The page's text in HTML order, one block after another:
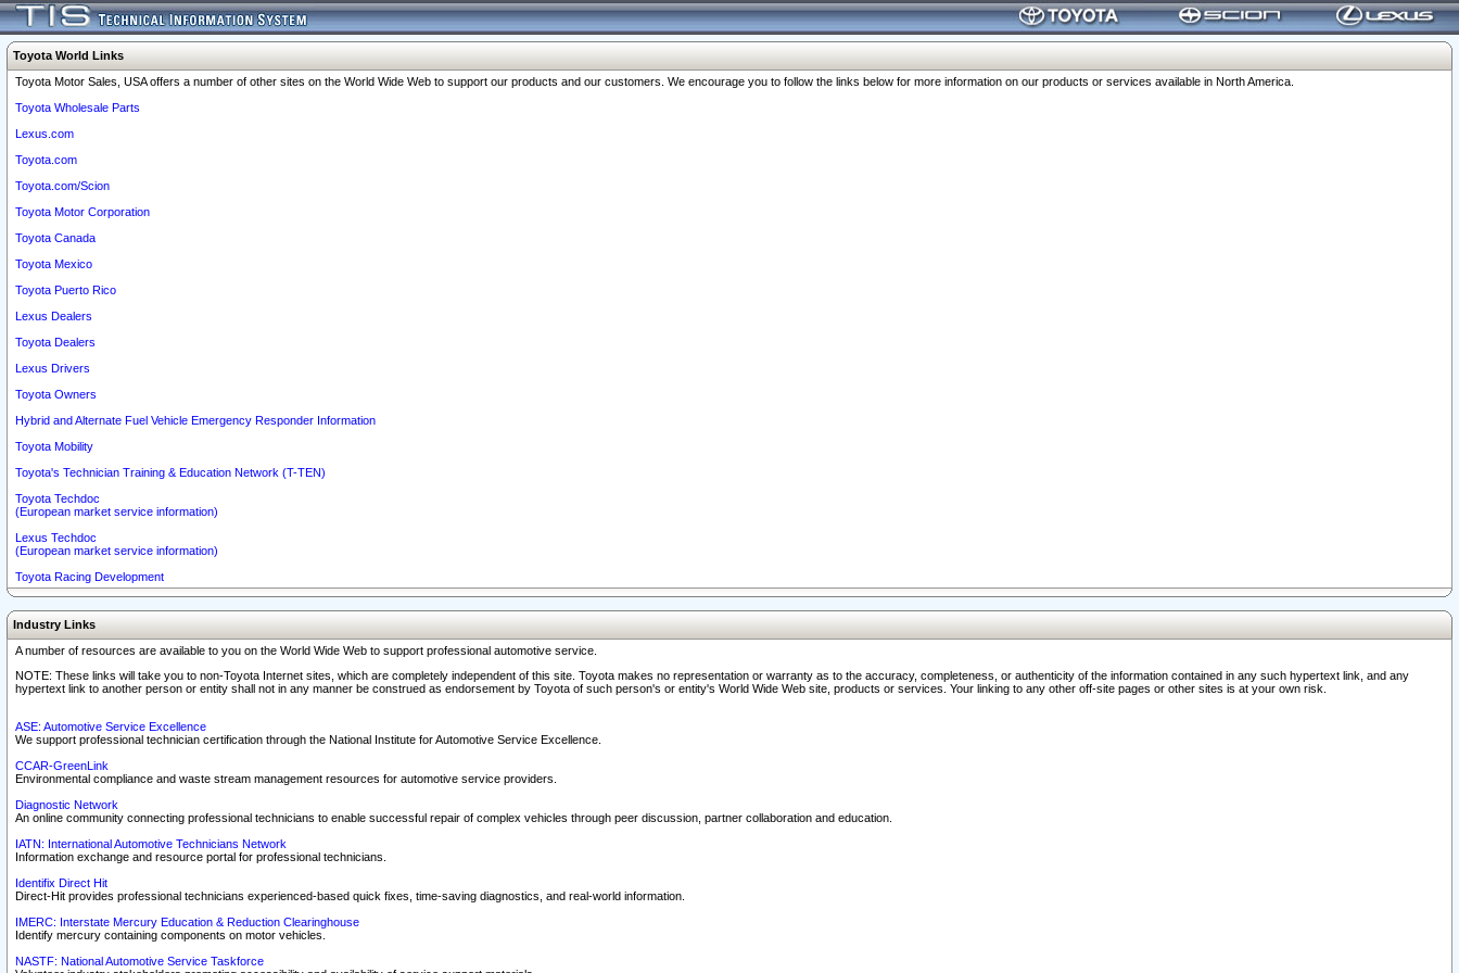
Toyota World Links
Toyota Motor Sales, USA offers a number of other sites on the World Wide Web to support our products and our customers. We encourage you to follow the links below for more information on our products or services available in North America.
Toyota Wholesale Parts
Lexus.com
Toyota.com
Toyota.com/Scion
Toyota Motor Corporation
Toyota Canada
Toyota Mexico
Toyota Puerto Rico
Lexus Dealers
Toyota Dealers
Lexus Drivers
Toyota Owners
Hybrid and Alternate Fuel Vehicle Emergency Responder Information
Toyota Mobility
Toyota's Technician Training & Education Network (T-TEN)
Toyota Techdoc
(European market service information)
Lexus Techdoc
(European market service information)
Toyota Racing Development
Industry Links
A number of resources are available to you on the World Wide Web to support professional automotive service.
NOTE: These links will take you to non-Toyota Internet sites, which are completely independent of this site. Toyota makes no representation or warranty as to the accuracy, completeness, or authenticity of the information contained in any such hypertext link, and any
hypertext link to another person or entity shall not in any manner be construed as endorsement by Toyota of such person's or entity's World Wide Web site, products or services. Your linking to any other off-site pages or other sites is at your own risk.
ASE: Automotive Service Excellence
We support professional technician certification through the National Institute for Automotive Service Excellence.
CCAR-GreenLink
Environmental compliance and waste stream management resources for automotive service providers.
Diagnostic Network
An online community connecting professional technicians to enable successful repair of complex vehicles through peer discussion, partner collaboration and education.
IATN: International Automotive Technicians Network
Information exchange and resource portal for professional technicians.
Identifix Direct Hit
Direct-Hit provides professional technicians experienced-based quick fixes, time-saving diagnostics, and real-world information.
IMERC: Interstate Mercury Education & Reduction Clearinghouse
Identify mercury containing components on motor vehicles.
NASTF: National Automotive Service Taskforce